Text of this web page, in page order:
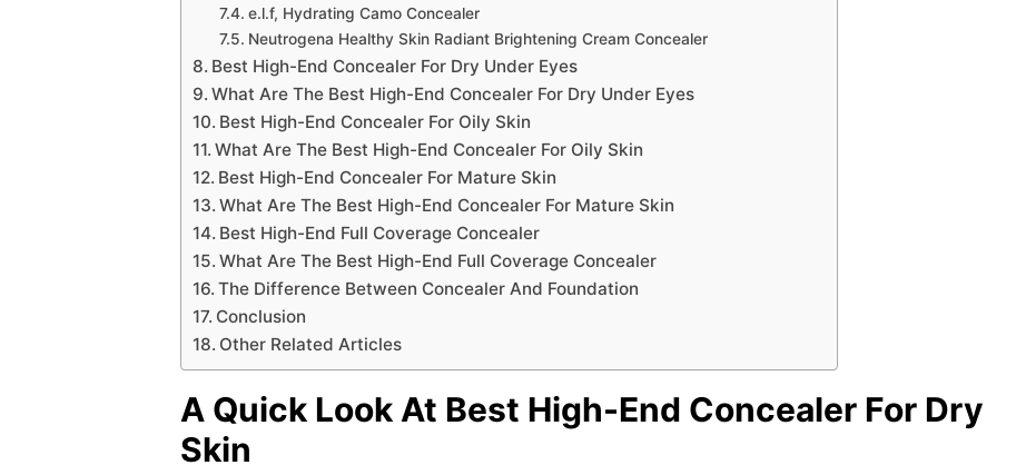
e.l.f, Hydrating Camo Concealer
Neutrogena Healthy Skin Radiant Brightening Cream Concealer
Best High-End Concealer For Dry Under Eyes
What Are The Best High-End Concealer For Dry Under Eyes
Best High-End Concealer For Oily Skin
What Are The Best High-End Concealer For Oily Skin
Best High-End Concealer For Mature Skin
What Are The Best High-End Concealer For Mature Skin
Best High-End Full Coverage Concealer
What Are The Best High-End Full Coverage Concealer
The Difference Between Concealer And Foundation
Conclusion
Other Related Articles
A Quick Look At Best High-End Concealer For Dry
Skin